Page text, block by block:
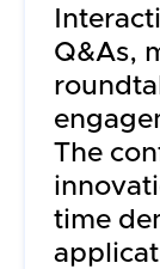
Q&As,
The
time